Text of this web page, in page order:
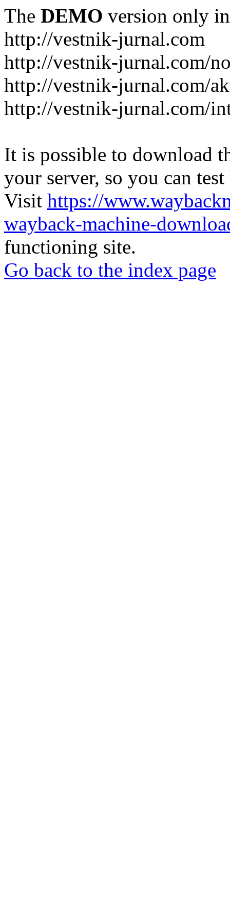
The DEMO version only
http://vestnik-jurnal.com
http://vestnik-jurnal.com/
http://vestnik-jurnal.com/
http://vestnik-jurnal.com/
It is possible to download
your server, so you can
Visit https://
wayback-machine-
functioning site.
Go back to the index page